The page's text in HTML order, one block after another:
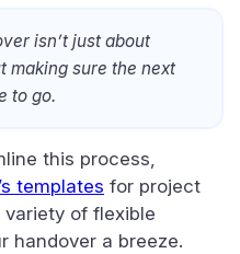
isn’t just about
making sure the next
to go.
this process,
templates for project
of flexible
handover a breeze.